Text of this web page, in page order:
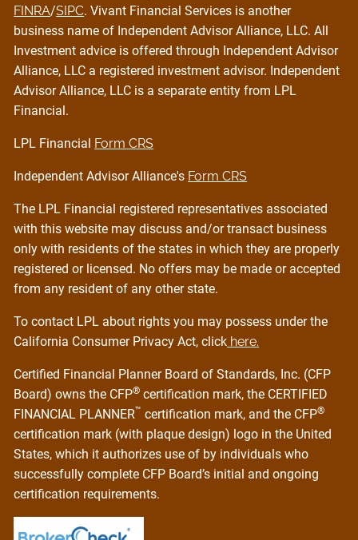
FINRA/SIPC. Vivant Financial Services is another
business name of Independent Advisor Alliance, LLC. All
Investment advice is offered through Independent Advisor
Alliance, LLC a registered investment advisor. Independent
Advisor Alliance, LLC is a separate entity from LPL
Financial.
LPL Financial Form CRS
Independent Advisor Alliance's Form CRS
The LPL Financial registered representatives associated
with this website may discuss and/or transact business
only with residents of the states in which they are properly
registered or licensed. No offers may be made or accepted
from any resident of any other state.
To contact LPL about rights you may possess under the
California Consumer Privacy Act, click here.
Certified Financial Planner Board of Standards, Inc. (CFP
Board) owns the CFP® certification mark, the CERTIFIED
FINANCIAL PLANNER™ certification mark, and the CFP®
certification mark (with plaque design) logo in the United
States, which it authorizes use of by individuals who
successfully complete CFP Board’s initial and ongoing
certification requirements.